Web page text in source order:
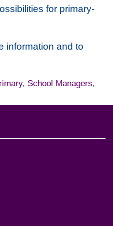
for primary-
information and to
, School Managers,
contact